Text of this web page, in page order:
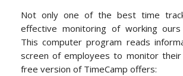
Not only one of the best time
effective monitoring of working
This computer program reads
screen of employees to monitor their
free version of TimeCamp offers: